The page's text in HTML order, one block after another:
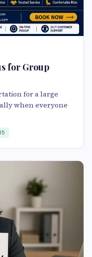
for Group
for a large
when everyone